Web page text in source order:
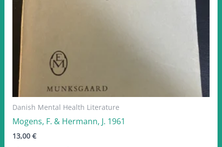
Danish Mental Health Literature
Mogens, F. & Hermann, J. 1961
13,00 €